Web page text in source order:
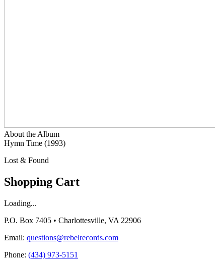
About the Album
Hymn Time (1993)
Lost & Found
Shopping Cart
Loading...
P.O. Box 7405 • Charlottesville, VA 22906
Email: questions@rebelrecords.com
Phone: (434) 973-5151